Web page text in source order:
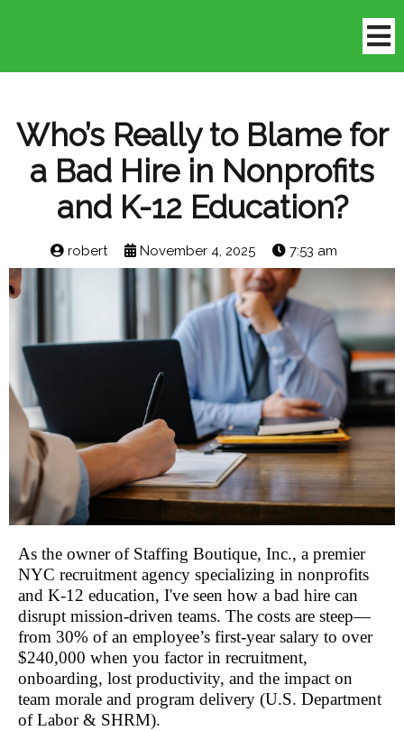
Who’s Really to Blame for
a Bad Hire in Nonprofits
and K-12 Education?
robert November 4, 2025 7:53 am
As the owner of Staffing Boutique, Inc., a premier
NYC recruitment agency specializing in nonprofits
and K-12 education, I've seen how a bad hire can
disrupt mission-driven teams. The costs are steep—
from 30% of an employee’s first-year salary to over
$240,000 when you factor in recruitment,
onboarding, lost productivity, and the impact on
team morale and program delivery (U.S. Department
of Labor & SHRM).